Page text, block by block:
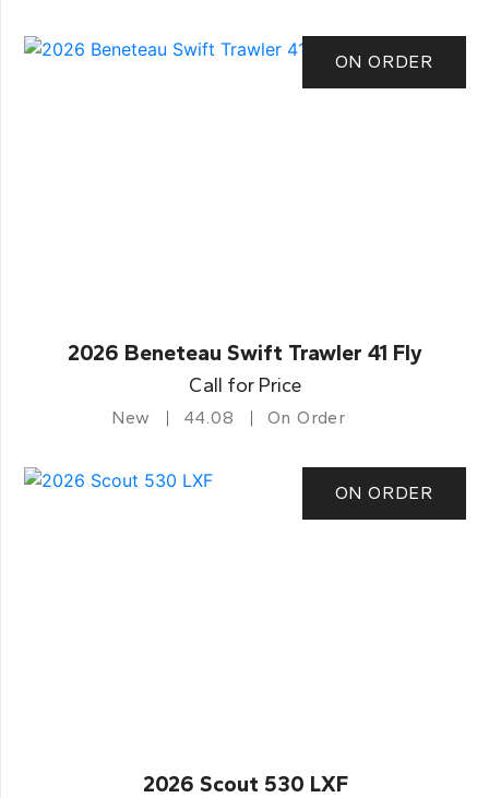
ON ORDER
2026 Beneteau Swift Trawler 41 Fly
Call for Price
New 44.08 On Order
ON ORDER
2026 Scout 530 LXF